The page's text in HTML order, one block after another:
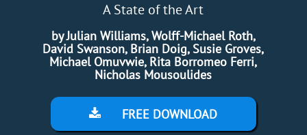
A State of the Art
by Julian Williams, Wolff-Michael Roth,
David Swanson, Brian Doig, Susie Groves,
Michael Omuvwie, Rita Borromeo Ferri,
Nicholas Mousoulides
FREE DOWNLOAD